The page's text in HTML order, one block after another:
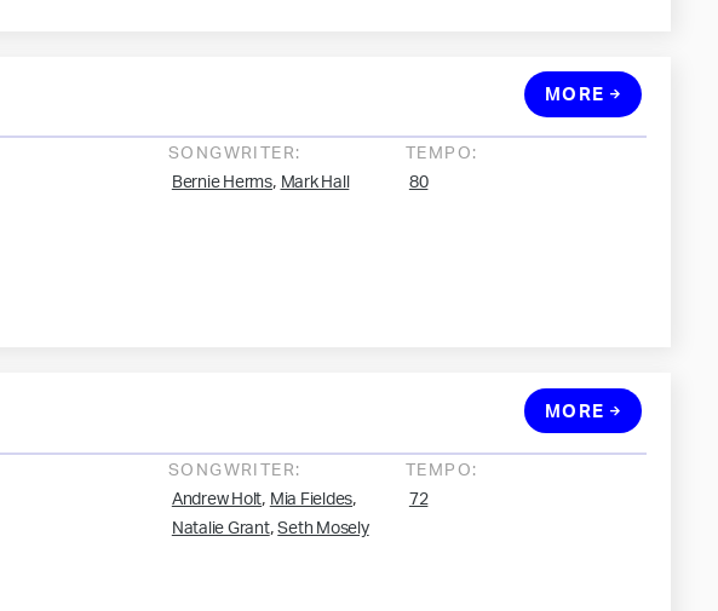
SONGWRITER:
Bernie Herms, Mark Hall
TEMPO:
80
MORE
SONGWRITER:
Andrew Holt, Mia Fieldes,
Natalie Grant, Seth Mosely
TEMPO:
72
MORE